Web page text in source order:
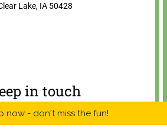
Lake, IA 50428
in touch
now - don't miss the fun!